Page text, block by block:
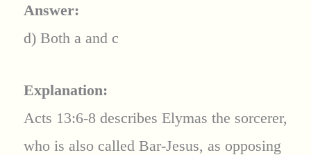
Answer:
d) Both a and c
Explanation:
Acts 13:6-8 describes Elymas the sorcerer,
who is also called Bar-Jesus, as opposing